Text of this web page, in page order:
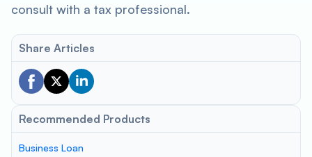
consult with a tax professional.
Share Articles
Recommended Products
Business Loan